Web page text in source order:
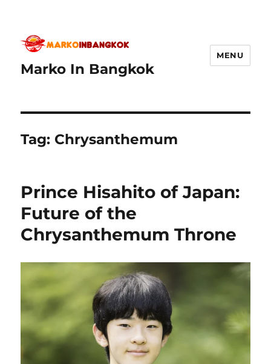
Marko In Bangkok
MENU
Tag: Chrysanthemum
Prince Hisahito of Japan:
Future of the
Chrysanthemum Throne